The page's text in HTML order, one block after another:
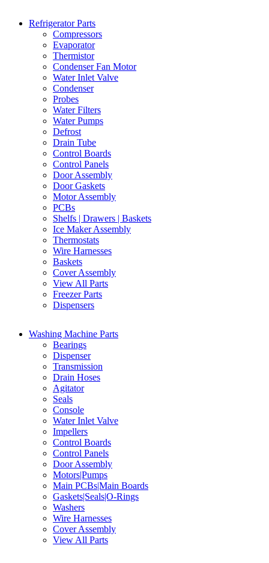
Refrigerator Parts
Compressors
Evaporator
Thermistor
Condenser Fan Motor
Water Inlet Valve
Condenser
Probes
Water Filters
Water Pumps
Defrost
Drain Tube
Control Boards
Control Panels
Door Assembly
Door Gaskets
Motor Assembly
PCBs
Shelfs | Drawers | Baskets
Ice Maker Assembly
Thermostats
Wire Harnesses
Baskets
Cover Assembly
View All Parts
Freezer Parts
Dispensers
Washing Machine Parts
Bearings
Dispenser
Transmission
Drain Hoses
Agitator
Seals
Console
Water Inlet Valve
Impellers
Control Boards
Control Panels
Door Assembly
Motors|Pumps
Main PCBs|Main Boards
Gaskets|Seals|O-Rings
Washers
Wire Harnesses
Cover Assembly
View All Parts